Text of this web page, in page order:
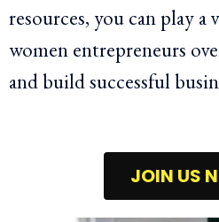
resources, you can play
women entrepreneurs
and build successful
JOIN US